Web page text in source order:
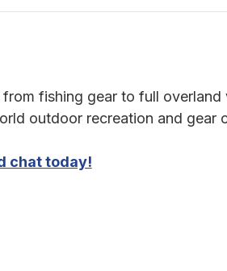
fishing gear to full
outdoor recreation and gear
chat today!